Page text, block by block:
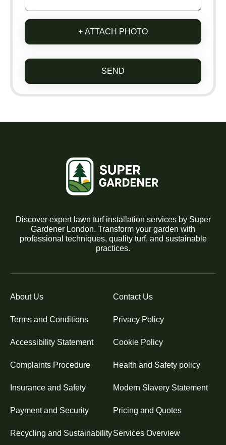
+ ATTACH PHOTO
SEND
Discover expert lawn turf installation services by Super
Gardener London. Transform your garden with
professional techniques, quality turf, and sustainable
practices.
About Us Contact Us
Terms and Conditions Privacy Policy
Accessibility Statement Cookie Policy
Complaints Procedure Health and Safety policy
Insurance and Safety Modern Slavery Statement
Payment and Security Pricing and Quotes
Recycling and SustainabilityServices Overview